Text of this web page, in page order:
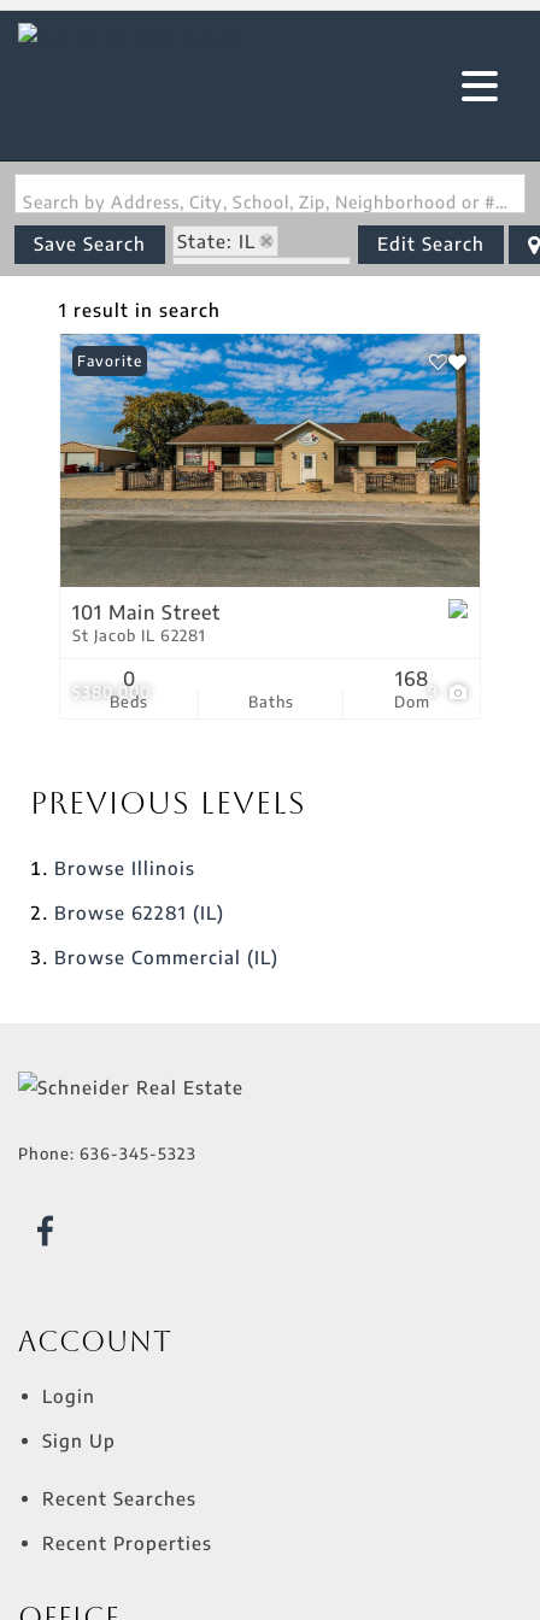
Search by Address, City, School, Zip, Neighborhood or #MLS
Save Search
State: IL
Zip Code: 62281
Edit Search
1 result in search
$380,000 9
Favorite
101 Main Street
St Jacob IL 62281
Beds
0
Baths Dom
168
Previous Levels
Browse Illinois
Browse 62281 (IL)
Browse Commercial (IL)
Phone: 636-345-5323
Account
Login
Sign Up
Recent Searches
Recent Properties